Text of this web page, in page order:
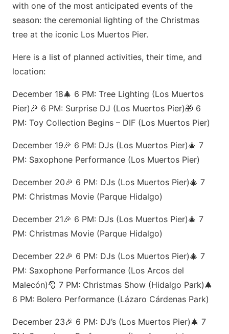
with one of the most anticipated events of the
season: the ceremonial lighting of the Christmas
tree at the iconic Los Muertos Pier.
Here is a list of planned activities, their time, and
location:
December 18🎄 6 PM: Tree Lighting (Los Muertos
Pier)🎉 6 PM: Surprise DJ (Los Muertos Pier)🎁 6
PM: Toy Collection Begins – DIF (Los Muertos Pier)
December 19🎉 6 PM: DJs (Los Muertos Pier)🎄 7
PM: Saxophone Performance (Los Muertos Pier)
December 20🎉 6 PM: DJs (Los Muertos Pier)🎄 7
PM: Christmas Movie (Parque Hidalgo)
December 21🎉 6 PM: DJs (Los Muertos Pier)🎄 7
PM: Christmas Movie (Parque Hidalgo)
December 22🎉 6 PM: DJs (Los Muertos Pier)🎄 7
PM: Saxophone Performance (Los Arcos del
Malecón)🎅 7 PM: Christmas Show (Hidalgo Park)🎄
6 PM: Bolero Performance (Lázaro Cárdenas Park)
December 23🎉 6 PM: DJ’s (Los Muertos Pier)🎄 7